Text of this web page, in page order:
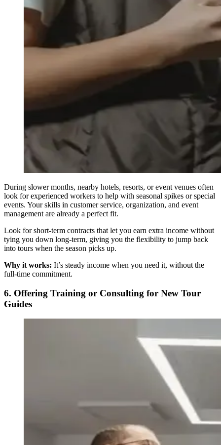
During slower months, nearby hotels, resorts, or event venues often
look for experienced workers to help with seasonal spikes or special
events. Your skills in customer service, organization, and event
management are already a perfect fit.
Look for short-term contracts that let you earn extra income without
tying you down long-term, giving you the flexibility to jump back
into tours when the season picks up.
Why it works: It’s steady income when you need it, without the
full-time commitment.
6. Offering Training or Consulting for New Tour
Guides